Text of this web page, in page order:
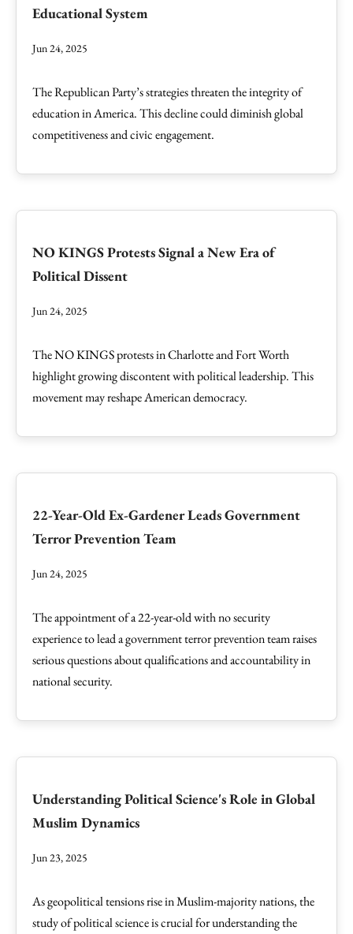
Educational System
Jun 24, 2025
The Republican Party’s strategies threaten the integrity of
education in America. This decline could diminish global
competitiveness and civic engagement.
NO KINGS Protests Signal a New Era of
Political Dissent
Jun 24, 2025
The NO KINGS protests in Charlotte and Fort Worth
highlight growing discontent with political leadership. This
movement may reshape American democracy.
22-Year-Old Ex-Gardener Leads Government
Terror Prevention Team
Jun 24, 2025
The appointment of a 22-year-old with no security
experience to lead a government terror prevention team raises
serious questions about qualifications and accountability in
national security.
Understanding Political Science's Role in Global
Muslim Dynamics
Jun 23, 2025
As geopolitical tensions rise in Muslim-majority nations, the
study of political science is crucial for understanding the